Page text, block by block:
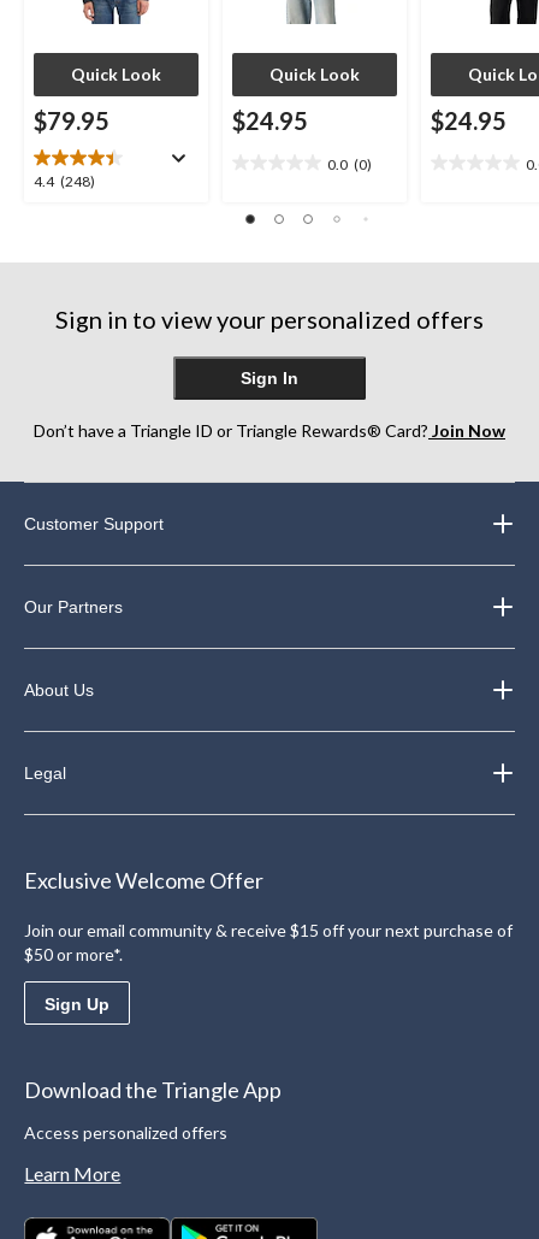
Quick Look
$79.95
4.4 (248)
4.4
reviews
Quick Look
$24.95
0.0 (0)
of
stars.
Quick
$24.95
stars.
Sign in to view your personalized offers
Sign In
Don’t have a Triangle ID or Triangle Rewards® Card? Join Now
Customer Support
Our Partners
About Us
Legal
Exclusive Welcome Offer
Join our email community & receive $15 off your next purchase of
$50 or more*.
Sign Up
Download the Triangle App
Access personalized offers
Learn More